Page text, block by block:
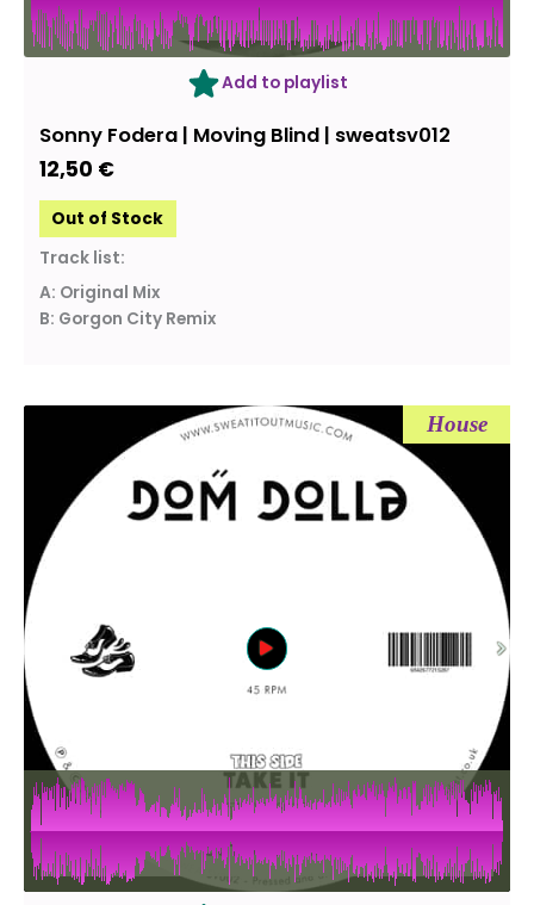
OUT OF STOCK
Add to playlist
Sonny Fodera | Moving Blind | sweatsv012
12,50 €
Out of Stock
Track list:
A: Original Mix
B: Gorgon City Remix
House
OUT OF STOCK